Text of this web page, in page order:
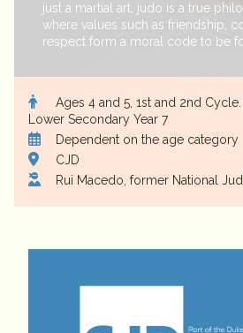
just a martial art, judo is a true
where values such as friendship,
respect form a moral code to be
Ages 4 and 5, 1st and 2nd
Lower Secondary Year 7
Dependent on the age category
CJD
Rui Macedo, former National